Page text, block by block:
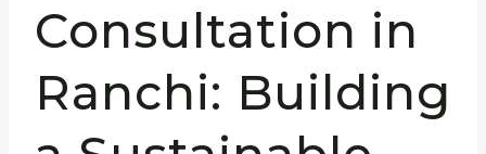
Consultation in
Ranchi: Building